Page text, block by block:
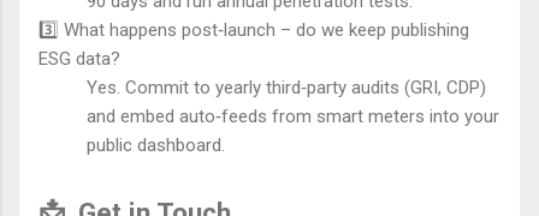
3️⃣ What happens post‑launch – do we keep publishing
ESG data?
Yes. Commit to yearly third‑party audits (GRI, CDP)
and embed auto‑feeds from smart meters into your
public dashboard.